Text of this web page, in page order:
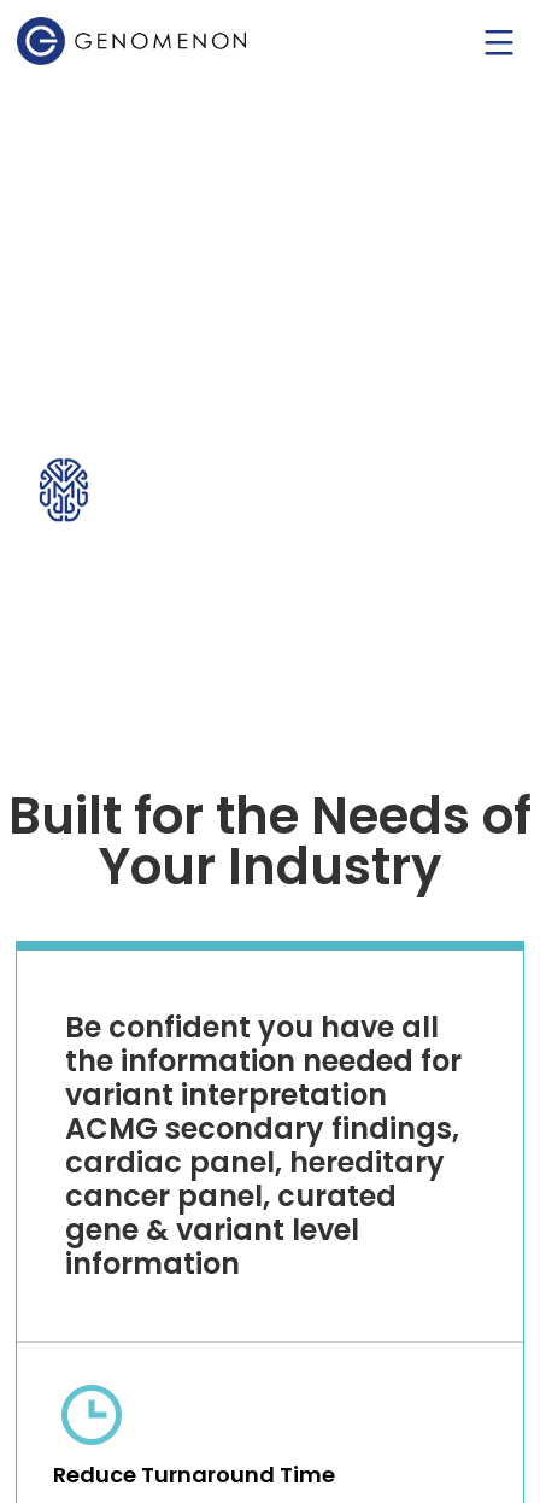
Built for the Needs of
Your Industry
Be confident you have all
the information needed for
variant interpretation
ACMG secondary findings,
cardiac panel, hereditary
cancer panel, curated
gene & variant level
information
Reduce Turnaround Time